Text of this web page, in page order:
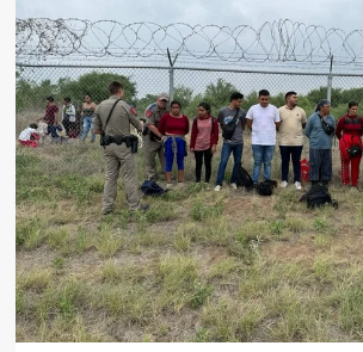
Grand
Jury
Indicts
Four
in
Texas
Migrant
Smuggling
Case